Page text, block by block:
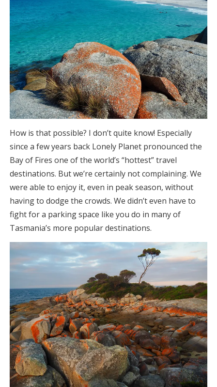
How is that possible? I don’t quite know! Especially
since a few years back Lonely Planet pronounced the
Bay of Fires one of the world’s “hottest” travel
destinations. But we’re certainly not complaining. We
were able to enjoy it, even in peak season, without
having to dodge the crowds. We didn’t even have to
fight for a parking space like you do in many of
Tasmania’s more popular destinations.